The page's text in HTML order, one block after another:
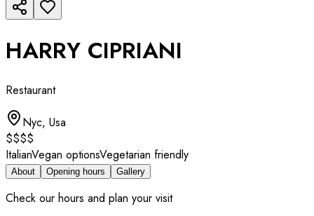
HARRY CIPRIANI
Restaurant
Nyc, Usa
$$$$
ItalianVegan optionsVegetarian friendly
About Opening hours Gallery
Check our hours and plan your visit